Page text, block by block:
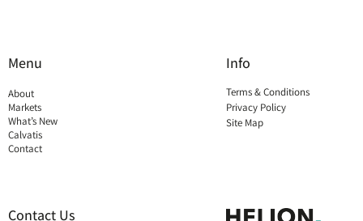
Menu
About
Markets
What’s New
Calvatis
Contact
Info
Terms & Conditions
Privacy Policy
Site Map
Contact Us